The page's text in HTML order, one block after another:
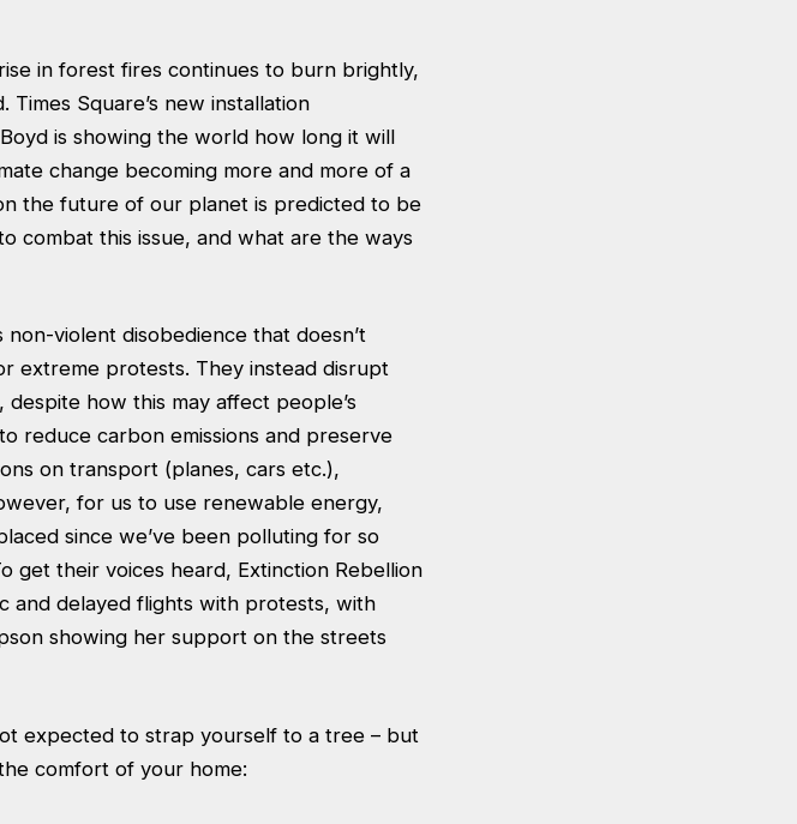
in forest fires continues to burn brightly,
Square’s new installation
is showing the world how long it will
change becoming more and more of a
the future of our planet is predicted to be
combat this issue, and what are the ways
violent disobedience that doesn’t
extreme protests. They instead disrupt
how this may affect people’s
reduce carbon emissions and preserve
on transport (planes, cars etc.),
for us to use renewable energy,
since we’ve been polluting for so
get their voices heard, Extinction Rebellion
and delayed flights with protests, with
showing her support on the streets
expected to strap yourself to a tree – but
comfort of your home: